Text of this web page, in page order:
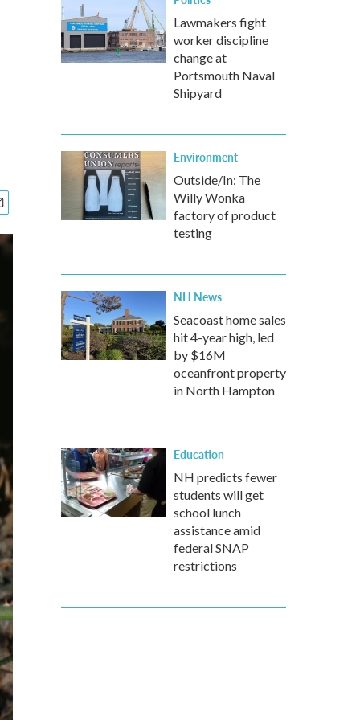
Lawmakers fight
worker discipline
change at
Portsmouth Naval
Shipyard
Environment
Outside/In: The
Willy Wonka
factory of product
testing
NH News
Seacoast home sales
hit 4-year high, led
by $16M
oceanfront property
in North Hampton
Education
NH predicts fewer
students will get
school lunch
assistance amid
federal SNAP
restrictions